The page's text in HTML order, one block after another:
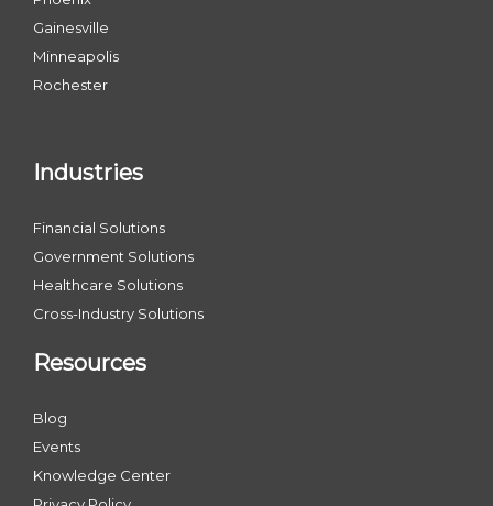
Gainesville
Minneapolis
Rochester
Industries
Financial Solutions
Government Solutions
Healthcare Solutions
Cross-Industry Solutions
Resources
Blog
Events
Knowledge Center